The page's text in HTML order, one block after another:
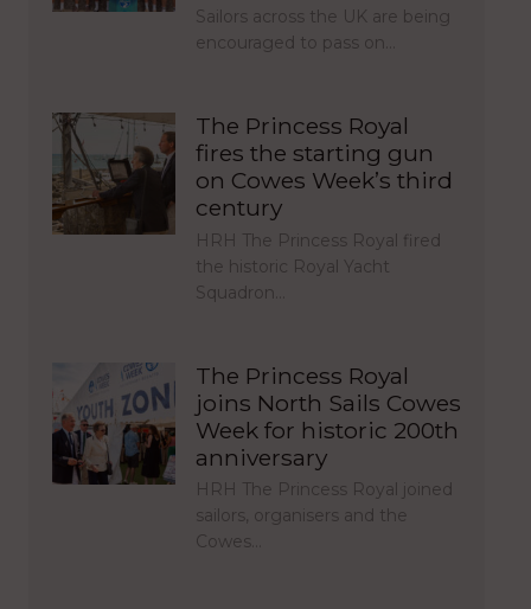
Sailors across the UK are being
encouraged to pass on…
The Princess Royal
fires the starting gun
on Cowes Week’s third
century
HRH The Princess Royal fired
the historic Royal Yacht
Squadron…
The Princess Royal
joins North Sails Cowes
Week for historic 200th
anniversary
HRH The Princess Royal joined
sailors, organisers and the
Cowes…